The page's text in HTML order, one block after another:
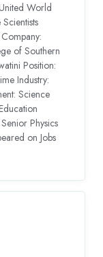
World
of Southern
Position:
Industry:
Science
Physics
on Jobs